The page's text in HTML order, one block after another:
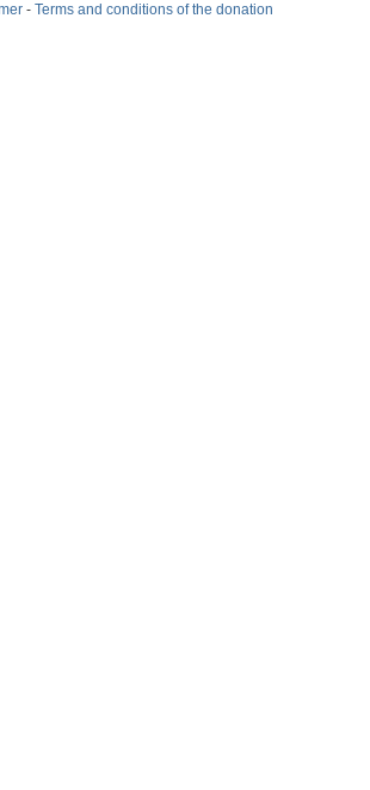
- Terms and conditions of the donation